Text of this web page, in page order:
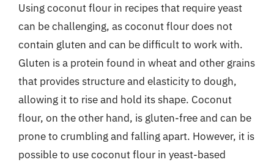
Using coconut flour in recipes that require yeast
can be challenging, as coconut flour does not
contain gluten and can be difficult to work with.
Gluten is a protein found in wheat and other grains
that provides structure and elasticity to dough,
allowing it to rise and hold its shape. Coconut
flour, on the other hand, is gluten-free and can be
prone to crumbling and falling apart. However, it is
possible to use coconut flour in yeast-based